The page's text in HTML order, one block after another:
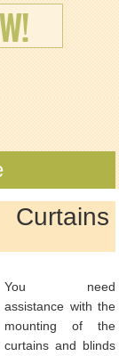
You need
assistance with the
mounting of the
curtains and blinds